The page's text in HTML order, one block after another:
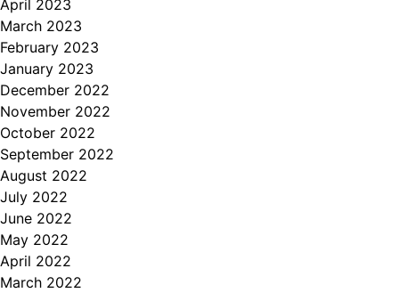
April 2023
March 2023
February 2023
January 2023
December 2022
November 2022
October 2022
September 2022
August 2022
July 2022
June 2022
May 2022
April 2022
March 2022